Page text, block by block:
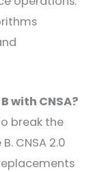
with CNSA?
break the
CNSA 2.0